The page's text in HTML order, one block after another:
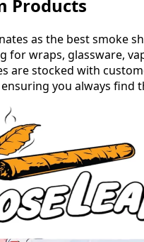
Products
as the best smoke
for wraps, glassware,
are stocked with
ensuring you always find